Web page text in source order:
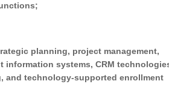
planning, project management,
information systems, CRM
and technology-supported enrollment